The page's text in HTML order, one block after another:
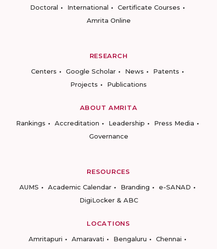
Doctoral
International
Certificate Courses
Amrita Online
RESEARCH
Centers
Google Scholar News
Patents
Projects
Publications
ABOUT AMRITA
Rankings
Accreditation Leadership
Press Media
Governance
RESOURCES
AUMS
Academic Calendar Branding
e-SANAD
DigiLocker & ABC
LOCATIONS
Amritapuri
Amaravati Bengaluru
Chennai